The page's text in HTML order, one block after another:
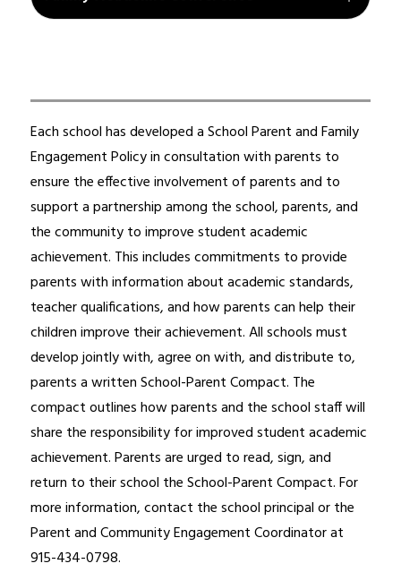
Each school has developed a School Parent and Family
Engagement Policy in consultation with parents to
ensure the effective involvement of parents and to
support a partnership among the school, parents, and
the community to improve student academic
achievement. This includes commitments to provide
parents with information about academic standards,
teacher qualifications, and how parents can help their
children improve their achievement. All schools must
develop jointly with, agree on with, and distribute to,
parents a written School-Parent Compact. The
compact outlines how parents and the school staff will
share the responsibility for improved student academic
achievement. Parents are urged to read, sign, and
return to their school the School-Parent Compact. For
more information, contact the school principal or the
Parent and Community Engagement Coordinator at
915-434-0798.